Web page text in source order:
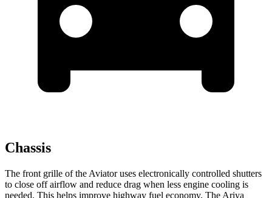
Chassis
The front grille of the Aviator uses electronically controlled shutters
to close off airflow and reduce drag when less engine cooling is
needed. This helps improve highway fuel economy. The Ariya